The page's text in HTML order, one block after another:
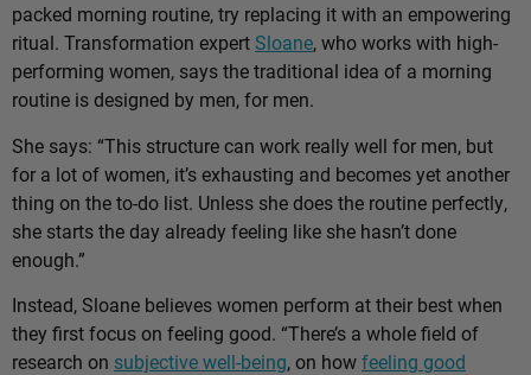
packed morning routine, try replacing it with an empowering
ritual. Transformation expert Sloane, who works with high-
performing women, says the traditional idea of a morning
routine is designed by men, for men.
She says: “This structure can work really well for men, but
for a lot of women, it’s exhausting and becomes yet another
thing on the to-do list. Unless she does the routine perfectly,
she starts the day already feeling like she hasn’t done
enough.”
Instead, Sloane believes women perform at their best when
they first focus on feeling good. “There’s a whole field of
research on subjective well-being, on howfeeling good